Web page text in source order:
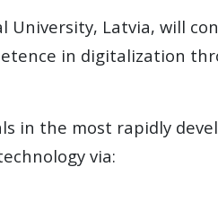
University, Latvia, will
in digitalization
in the most rapidly
via: